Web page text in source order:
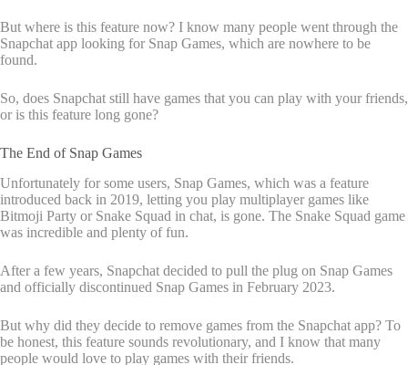
But where is this feature now? I know many people went through the
Snapchat app looking for Snap Games, which are nowhere to be
found.
So, does Snapchat still have games that you can play with your friends,
or is this feature long gone?
The End of Snap Games
Unfortunately for some users, Snap Games, which was a feature
introduced back in 2019, letting you play multiplayer games like
Bitmoji Party or Snake Squad in chat, is gone. The Snake Squad game
was incredible and plenty of fun.
After a few years, Snapchat decided to pull the plug on Snap Games
and officially discontinued Snap Games in February 2023.
But why did they decide to remove games from the Snapchat app? To
be honest, this feature sounds revolutionary, and I know that many
people would love to play games with their friends.